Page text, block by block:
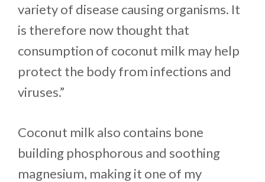
variety of disease causing organisms. It
is therefore now thought that
consumption of coconut milk may help
protect the body from infections and
viruses.”
Coconut milk also contains bone
building phosphorous and soothing
magnesium, making it one of my